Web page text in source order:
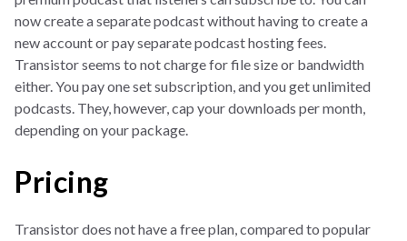
now create a separate podcast without having to create a
new account or pay separate podcast hosting fees.
Transistor seems to not charge for file size or bandwidth
either. You pay one set subscription, and you get unlimited
podcasts. They, however, cap your downloads per month,
depending on your package.
Pricing
Transistor does not have a free plan, compared to popular